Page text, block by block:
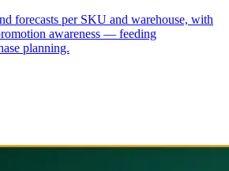
forecasts per SKU and warehouse, with
awareness — feeding
planning.